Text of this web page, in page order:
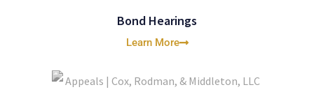
Bond Hearings
Learn More